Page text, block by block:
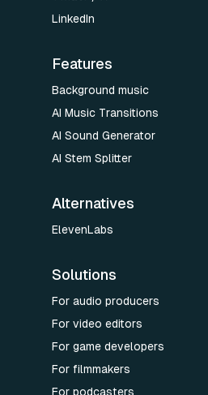
LinkedIn
Features
Background music
AI Music Transitions
AI Sound Generator
AI Stem Splitter
Alternatives
ElevenLabs
Solutions
For audio producers
For video editors
For game developers
For filmmakers
For podcasters